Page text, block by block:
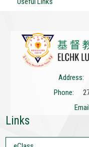
Address:
Phone:
Links